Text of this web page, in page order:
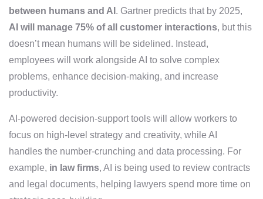
between humans and AI . Gartner predicts that by 2025,
AI will manage 75% of all customer interactions, but this
doesn’t mean humans will be sidelined. Instead,
employees will work alongside AI to solve complex
problems, enhance decision-making, and increase
productivity.
AI-powered decision-support tools will allow workers to
focus on high-level strategy and creativity, while AI
handles the number-crunching and data processing. For
example, in law firms, AI is being used to review contracts
and legal documents, helping lawyers spend more time on